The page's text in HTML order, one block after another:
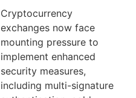
Cryptocurrency
exchanges now face
mounting pressure to
implement enhanced
security measures,
including multi-signature